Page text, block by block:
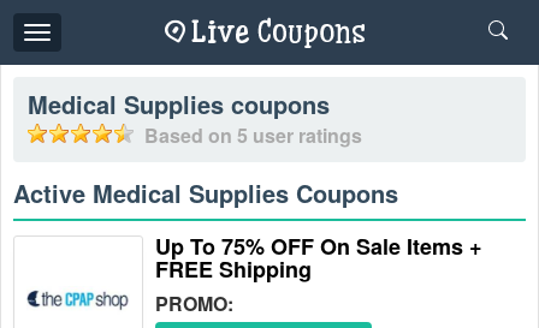
Toggle
navigation
Medical Supplies coupons
Based on 5 user ratings
Active Medical Supplies Coupons
Up To 75% OFF On Sale Items +
FREE Shipping
PROMO: